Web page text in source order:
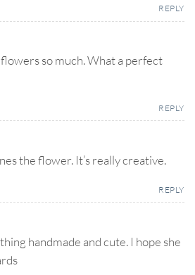
REPLY
so much. What a perfect
REPLY
the flower. It’s really creative.
REPLY
handmade and cute. I hope she